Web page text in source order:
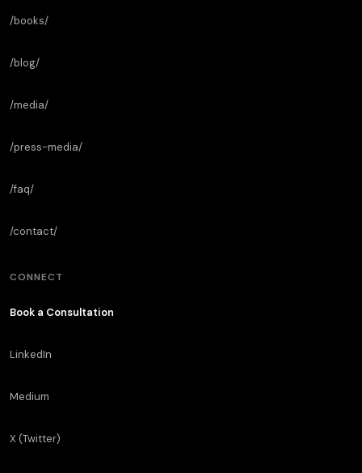
/books/
/blog/
/media/
/press-media/
/faq/
/contact/
CONNECT
Book a Consultation
LinkedIn
Medium
X (Twitter)